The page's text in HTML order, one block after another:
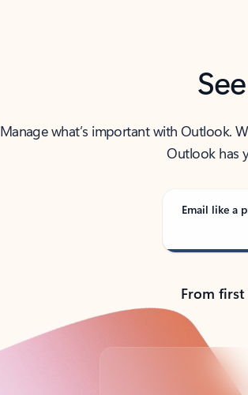
Manage what’s important with Outlook.
Outlook has
Email like a
From